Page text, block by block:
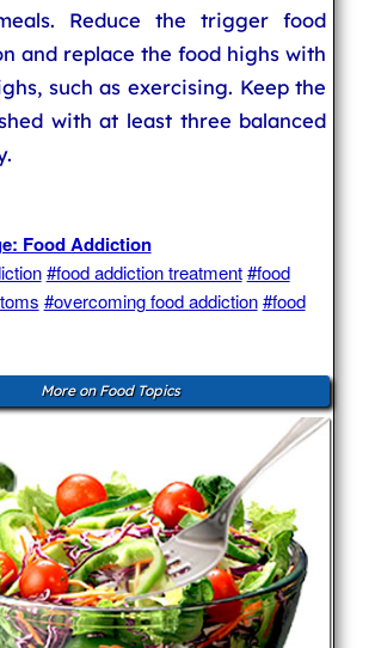
Reduce the trigger food
and replace the food highs with
such as exercising. Keep the
with at least three balanced
Food Addiction
#food addiction treatment #food
#overcoming food addiction #food
More on Food Topics